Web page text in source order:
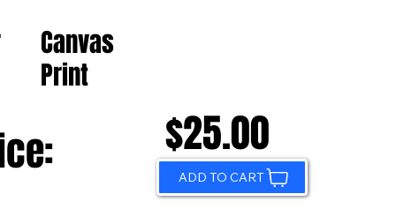
Canvas
Print
$25.00
ADD TO CART